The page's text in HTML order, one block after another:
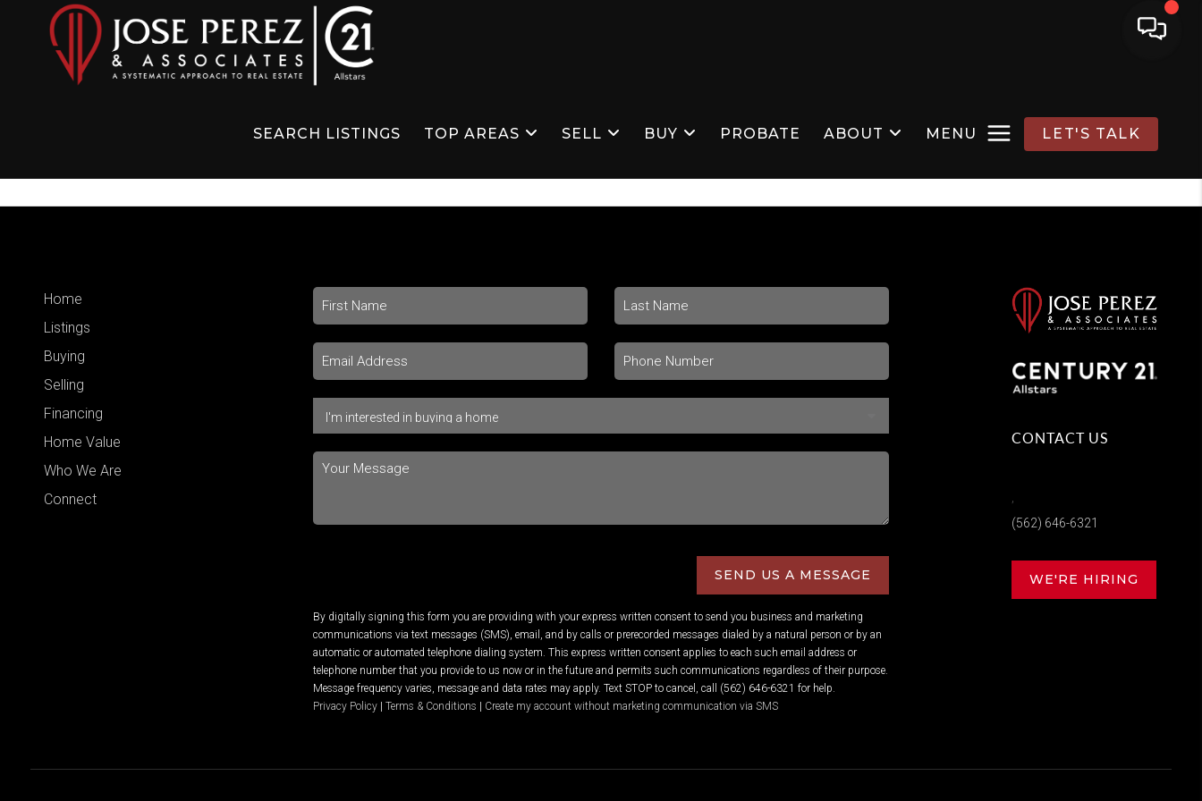
SEARCH LISTINGS TOP AREAS SELL BUY PROBATE ABOUT MENU LET'S TALK
Home
Listings
Buying
Selling
Financing
Home Value
Who We Are
Connect
SEND US A MESSAGE
By digitally signing this form you are providing with your express written consent to send you business and marketing
communications via text messages (SMS), email, and by calls or prerecorded messages dialed by a natural person or by an
automatic or automated telephone dialing system. This express written consent applies to each such email address or
telephone number that you provide to us now or in the future and permits such communications regardless of their purpose.
Message frequency varies, message and data rates may apply. Text STOP to cancel, call (562) 646-6321 for help.
Privacy Policy| Terms & Conditions Create my account without marketing communication via SMS
CONTACT US
(562) 646-6321
WE'RE HIRING